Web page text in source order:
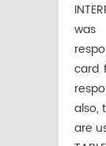
card
also,
are